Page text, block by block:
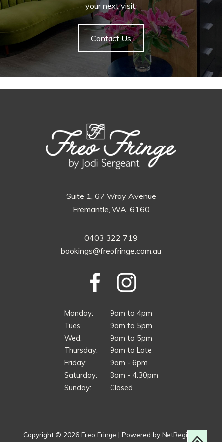
your next visit.
Contact Us
Suite 1, 67 Wray Avenue
Fremantle, WA, 6160
0403 322 719
bookings@freofringe.com.au
Monday:
9am to 4pm
Tues
9am to 5pm
Wed:
9am to 5pm
Thursday:
9am to Late
Friday:
9am - 6pm
Saturday:
8am - 4:30pm
Sunday:
Closed
Copyright © 2026 Freo Fringe | Powered by NetRegistryScroll